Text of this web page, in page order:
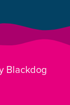
Blackdog